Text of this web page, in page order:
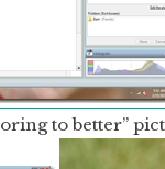
to better”